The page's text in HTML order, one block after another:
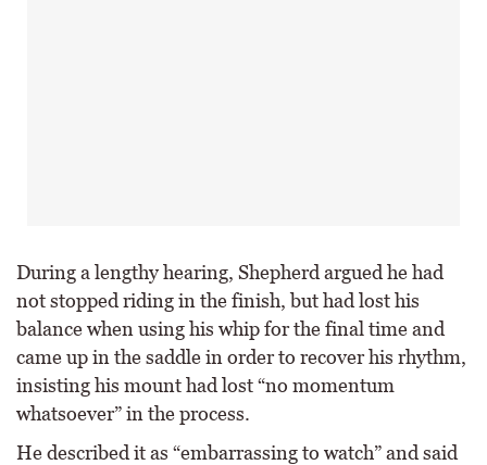
During a lengthy hearing, Shepherd argued he had
not stopped riding in the finish, but had lost his
balance when using his whip for the final time and
came up in the saddle in order to recover his rhythm,
insisting his mount had lost “no momentum
whatsoever” in the process.
He described it as “embarrassing to watch” and said